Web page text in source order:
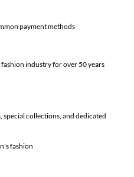
payment methods
industry for over 50 years
special collections, and dedicated
fashion